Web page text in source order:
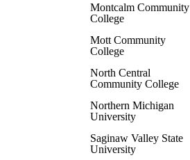
Montcalm Community
College
Mott Community
College
North Central
Community College
Northern Michigan
University
Saginaw Valley State
University